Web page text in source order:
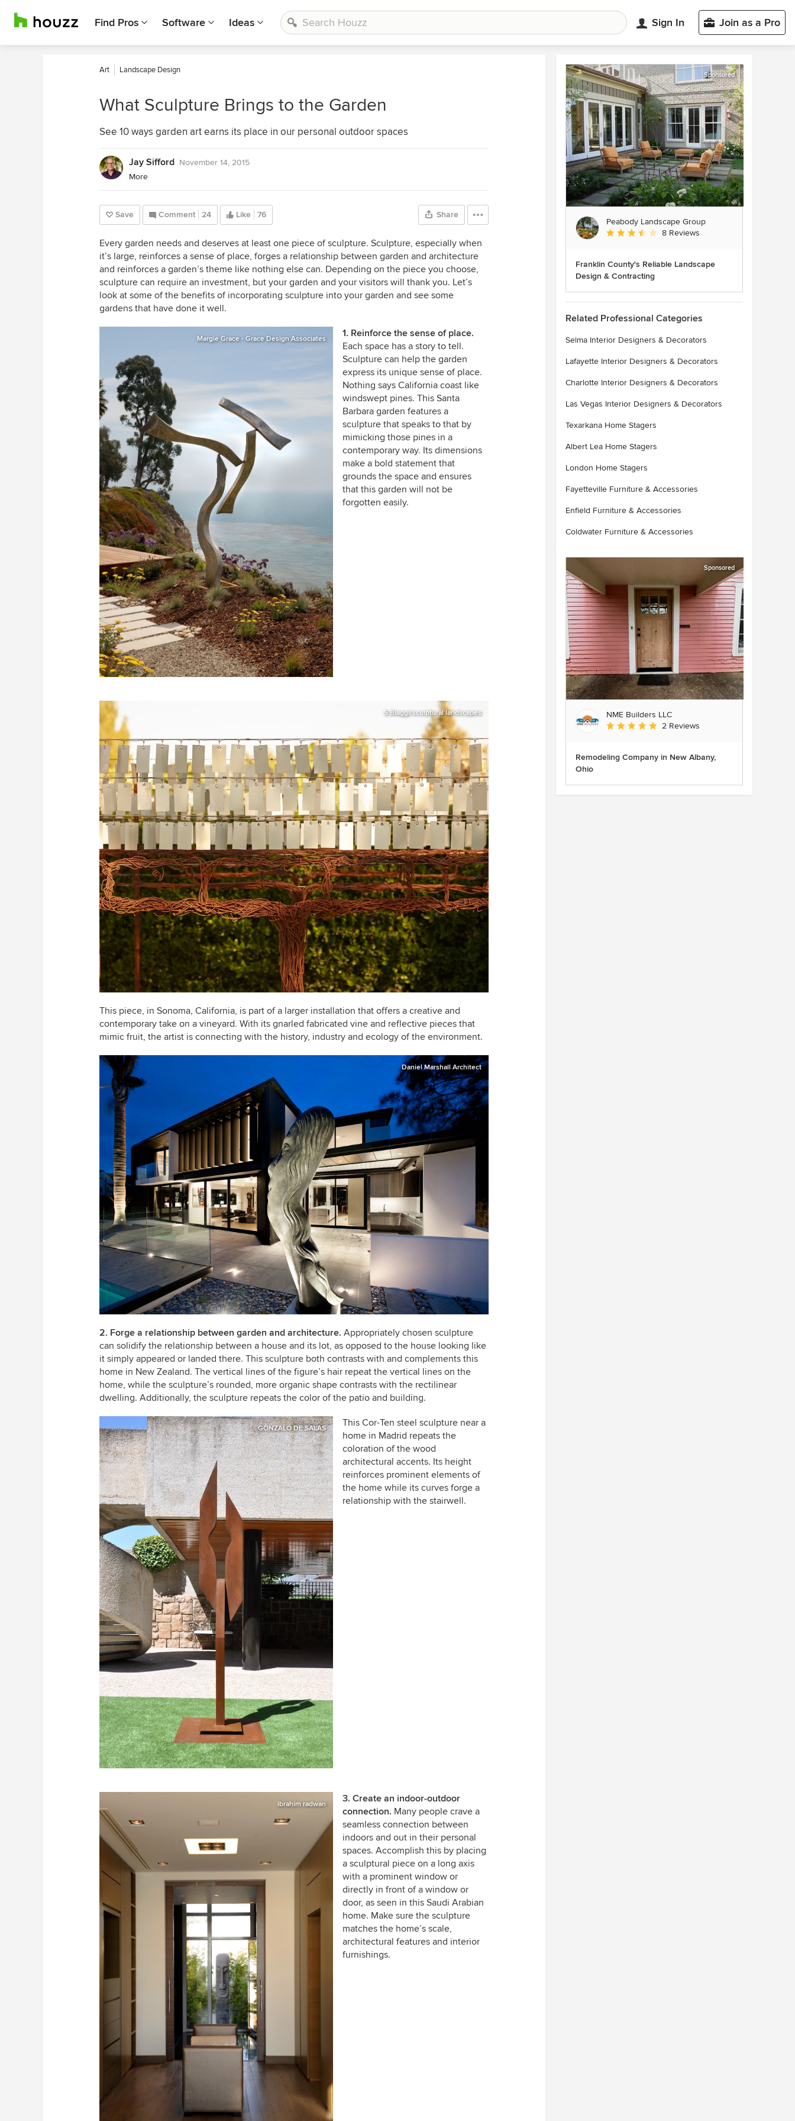
Find Pros Software Ideas Sign In Join as a Pro
Art Landscape Design
What Sculpture Brings to the Garden
See 10 ways garden art earns its place in our personal outdoor spaces
Jay Sifford November 14, 2015
More
Save Comment 24 Like 76 Share
Every garden needs and deserves at least one piece of sculpture. Sculpture, especially when
it’s large, reinforces a sense of place, forges a relationship between garden and architecture
and reinforces a garden’s theme like nothing else can. Depending on the piece you choose,
sculpture can require an investment, but your garden and your visitors will thank you. Let’s
look at some of the benefits of incorporating sculpture into your garden and see some
gardens that have done it well.
Margie Grace - Grace Design Associates
1. Reinforce the sense of place.
Each space has a story to tell.
Sculpture can help the garden
express its unique sense of place.
Nothing says California coast like
windswept pines. This Santa
Barbara garden features a
sculpture that speaks to that by
mimicking those pines in a
contemporary way. Its dimensions
make a bold statement that
grounds the space and ensures
that this garden will not be
forgotten easily.
S.Biaggi/sculptural landscapes
This piece, in Sonoma, California, is part of a larger installation that offers a creative and
contemporary take on a vineyard. With its gnarled fabricated vine and reflective pieces that
mimic fruit, the artist is connecting with the history, industry and ecology of the environment.
Daniel Marshall Architect
2. Forge a relationship between garden and architecture. Appropriately chosen sculpture
can solidify the relationship between a house and its lot, as opposed to the house looking like
it simply appeared or landed there. This sculpture both contrasts with and complements this
home in New Zealand. The vertical lines of the figure’s hair repeat the vertical lines on the
home, while the sculpture’s rounded, more organic shape contrasts with the rectilinear
dwelling. Additionally, the sculpture repeats the color of the patio and building.
GONZALO DE SALAS
This Cor-Ten steel sculpture near a
home in Madrid repeats the
coloration of the wood
architectural accents. Its height
reinforces prominent elements of
the home while its curves forge a
relationship with the stairwell.
ibrahim radwan
3. Create an indoor-outdoor
connection. Many people crave a
seamless connection between
indoors and out in their personal
spaces. Accomplish this by placing
a sculptural piece on a long axis
with a prominent window or
directly in front of a window or
door, as seen in this Saudi Arabian
home. Make sure the sculpture
matches the home’s scale,
architectural features and interior
furnishings.
Sponsored
Peabody Landscape Group
Average rating: 3.5 out of 5 stars
8 Reviews
Franklin County's Reliable Landscape
Design & Contracting
Related Professional Categories
Selma Interior Designers & Decorators
Lafayette Interior Designers & Decorators
Charlotte Interior Designers & Decorators
Las Vegas Interior Designers & Decorators
Texarkana Home Stagers
Albert Lea Home Stagers
London Home Stagers
Fayetteville Furniture & Accessories
Enfield Furniture & Accessories
Coldwater Furniture & Accessories
Sponsored
NME Builders LLC
Average rating: 5 out of 5 stars
2 Reviews
Remodeling Company in New Albany,
Ohio